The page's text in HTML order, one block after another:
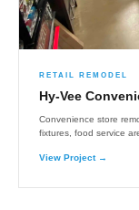
RETAIL REMODEL
Hy-Vee
Convenience store
fixtures, food service
View Project →